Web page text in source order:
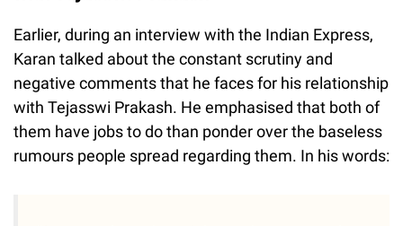
Earlier, during an interview with the Indian Express,
Karan talked about the constant scrutiny and
negative comments that he faces for his relationship
with Tejasswi Prakash. He emphasised that both of
them have jobs to do than ponder over the baseless
rumours people spread regarding them. In his words: